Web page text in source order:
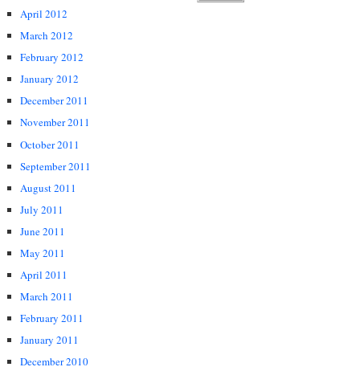
April 2012
March 2012
February 2012
January 2012
December 2011
November 2011
October 2011
September 2011
August 2011
July 2011
June 2011
May 2011
April 2011
March 2011
February 2011
January 2011
December 2010